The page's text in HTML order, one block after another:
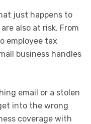
just happens to
also at risk. From
employee tax
business handles
email or a stolen
into the wrong
coverage with